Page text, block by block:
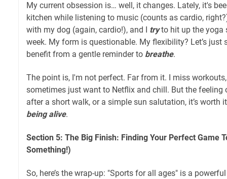
My current obsession is… well, it changes. Lately, it's
kitchen while listening to music (counts as cardio,
with my dog (again, cardio!), and I tryto hit up the yoga
week. My form is questionable. My flexibility? Let’s just
benefit from a gentle reminder to breathe.
The point is, I'm not perfect. Far from it. I miss
sometimes just want to Netflix and chill. But the feeling
after a short walk, or a simple sun salutation, it’s worth
being alive.
Section 5: The Big Finish: Finding Your Perfect Game
Something!)
So, here’s the wrap-up: "Sports for all ages" is a